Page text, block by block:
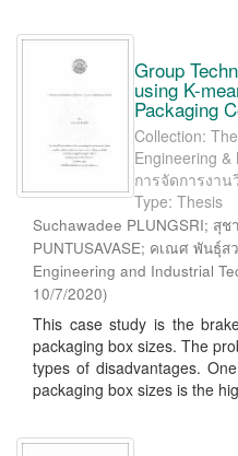
Group
using K-
Packaging
Collection:
Engineering
การจัดการงาน
Type: Thesis
Suchawadee PLUNGSRI; สุช
PUNTUSAVASE; คเณศ พันธุ์ส
Engineering and Industrial
10/7/2020)
This case study is the
packaging box sizes. The
types of disadvantages.
packaging box sizes is the